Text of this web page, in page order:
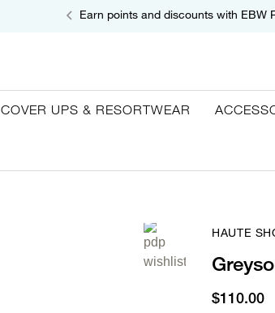
Earn points and discounts with EBW
COVER UPS & RESORTWEAR
HAUTE
$110.00